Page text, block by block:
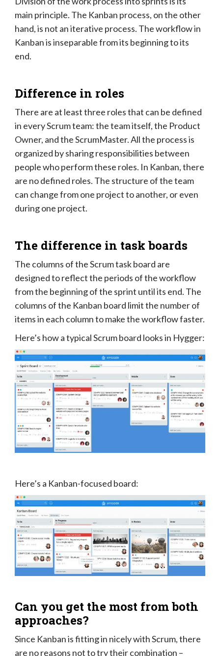
main principle. The Kanban process, on the other
hand, is not an iterative process. The workflow in
Kanban is inseparable from its beginning to its
end.
Difference in roles
There are at least three roles that can be defined
in every Scrum team: the team itself, the Product
Owner, and the ScrumMaster. All the process is
organized by sharing responsibilities between
people who perform these roles. In Kanban, there
are no defined roles. The structure of the team
can change from one project to another, or even
during one project.
The difference in task boards
The columns of the Scrum task board are
designed to reflect the periods of the workflow
from the beginning of the sprint until its end. The
columns of the Kanban board limit the number of
items in each column to make the workflow faster.
Here’s how a typical Scrum board looks in Hygger:
Here’s a Kanban-focused board:
Can you get the most from both
approaches?
Since Kanban is fitting in nicely with Scrum, there
are no reasons not to try their combination –